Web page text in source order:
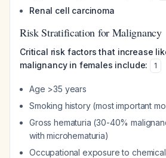
Renal cell carcinoma
Risk Stratification for Malignancy
Critical risk factors that increase
malignancy in females include:
1
Age >35 years
Smoking history (most important
Gross hematuria (30-40%
with microhematuria)
Occupational exposure to